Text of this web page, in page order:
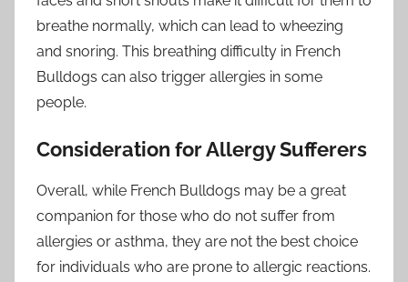
breathe normally, which can lead to wheezing
and snoring. This breathing difficulty in French
Bulldogs can also trigger allergies in some
people.
Consideration for Allergy Sufferers
Overall, while French Bulldogs may be a great
companion for those who do not suffer from
allergies or asthma, they are not the best choice
for individuals who are prone to allergic reactions.